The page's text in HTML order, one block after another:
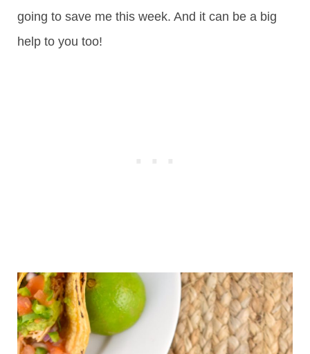
going to save me this week. And it can be a big
help to you too!